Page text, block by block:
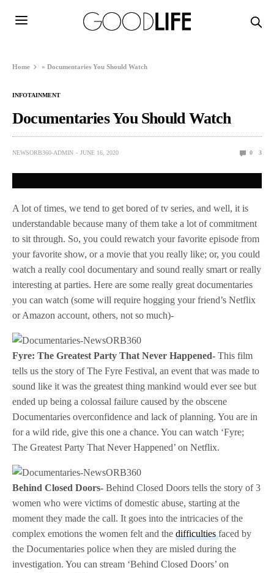
Home »Documentaries You Should Watch
INFOTAINMENT
Documentaries You Should Watch
NEWSORB360-ADMIN JUNE 16, 2020 0 3
A lot of times, we tend to get bored of tv series, and well, it is
understandable because many of them take a lot of commitment
to sit through. So, you could rewatch your favorite episode from
your favorite show, or a movie that you really like; or, you could
watch a really cool documentary and sound really smart or really
interesting at parties. Here are some really great documentaries
you can watch (some will require hogging your friend’s Netflix
or Amazon account, others, not so much)-
Fyre: The Greatest Party That Never Happened- This film
tells us the story of The Fyre Festival, an event that was made to
sound like it was the greatest thing mankind would ever see but
ended up being a colossal failure caused by the obscene
Documentaries overconfidence and lack of planning. You are in
for a wild ride, give this one a chance. You can watch ‘Fyre;
The Greatest Party That Never Happened’ on Netflix.
Behind Closed Doors- Behind Closed Doors tells the story of 3
women who were victims of domestic abuse, starting at the
moment they made the call. It goes into the intricacies of the
complex emotions the women felt and thedifficultiesfaced by
the Documentaries police when they are misled during the
investigation. You can stream ‘Behind Closed Doors’ on